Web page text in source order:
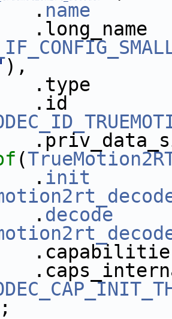
name
),
(
init
decode